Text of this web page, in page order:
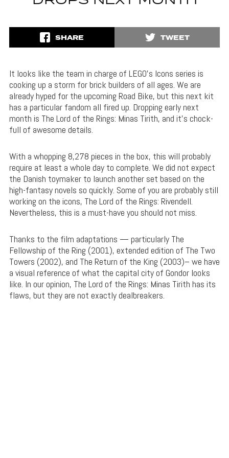
SHARE TWEET
It looks like the team in charge of LEGO’s Icons series is
cooking up a storm for brick builders of all ages. We are
already hyped for the upcoming Road Bike, but this next kit
has a particular fandom all fired up. Dropping early next
month is The Lord of the Rings: Minas Tirith, and it’s chock-
full of awesome details.
With a whopping 8,278 pieces in the box, this will probably
require at least a whole day to complete. We did not expect
the Danish toymaker to launch another set based on the
high-fantasy novels so quickly. Some of you are probably still
working on the icons, The Lord of the Rings: Rivendell.
Nevertheless, this is a must-have you should not miss.
Thanks to the film adaptations — particularly The
Fellowship of the Ring (2001), extended edition of The Two
Towers (2002), and The Return of the King (2003)– we have
a visual reference of what the capital city of Gondor looks
like. In our opinion, The Lord of the Rings: Minas Tirith has its
flaws, but they are not exactly dealbreakers.